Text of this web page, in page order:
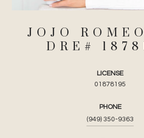
JOJO ROMEO
LICENSE
01878195
PHONE
(949) 350-9363